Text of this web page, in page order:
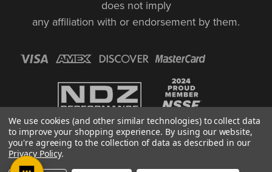
does not imply
any affiliation with or endorsement by them.
We use cookies (and other similar technologies) to collect data
to improve your shopping experience. By using our website,
you're agreeing to the collection of data as described in our
Privacy Policy.